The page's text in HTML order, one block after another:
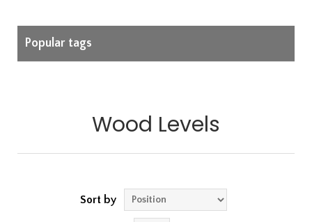
Popular tags
Wood Levels
Sort by